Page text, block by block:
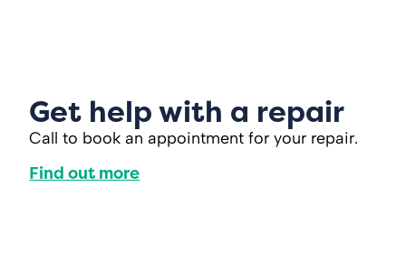
Get help with a repair
Call to book an appointment for your repair.
Find out more